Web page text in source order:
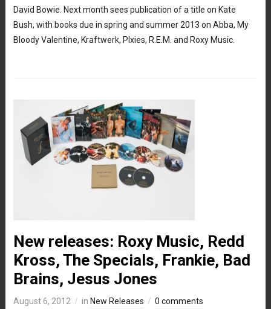
David Bowie. Next month sees publication of a title on Kate
Bush, with books due in spring and summer 2013 on Abba, My
Bloody Valentine, Kraftwerk, PIxies, R.E.M. and Roxy Music.
New releases: Roxy Music, Redd
Kross, The Specials, Frankie, Bad
Brains, Jesus Jones
August 6, 2012 in New Releases 0 comments